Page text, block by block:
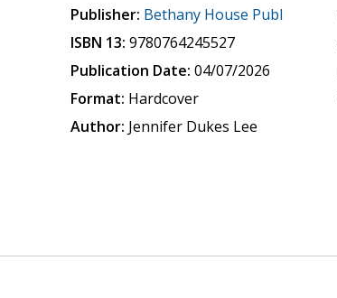
Publisher: Bethany House Publ
ISBN 13: 9780764245527
Publication Date: 04/07/2026
Format: Hardcover
Author: Jennifer Dukes Lee